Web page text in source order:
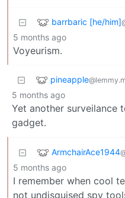
barrbaric [he/him]
5 months ago
Voyeurism.
pineapple
5 months ago
Yet another surveilance
gadget.
ArmchairAce1944
5 months ago
I remember when cool
not undisguised spy